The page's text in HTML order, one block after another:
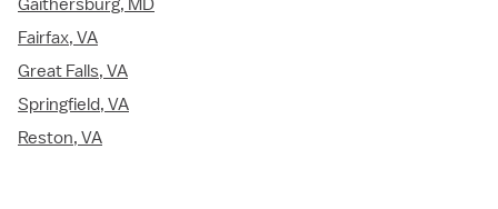
Fairfax, VA
Great Falls, VA
Springfield, VA
Reston, VA